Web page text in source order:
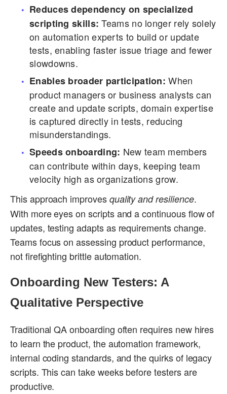
Reduces dependency on specialized
scripting skills: Teams no longer rely solely
on automation experts to build or update
tests, enabling faster issue triage and fewer
slowdowns.
Enables broader participation: When
product managers or business analysts can
create and update scripts, domain expertise
is captured directly in tests, reducing
misunderstandings.
Speeds onboarding: New team members
can contribute within days, keeping team
velocity high as organizations grow.
This approach improves quality and resilience.
With more eyes on scripts and a continuous flow of
updates, testing adapts as requirements change.
Teams focus on assessing product performance,
not firefighting brittle automation.
Onboarding New Testers: A
Qualitative Perspective
Traditional QA onboarding often requires new hires
to learn the product, the automation framework,
internal coding standards, and the quirks of legacy
scripts. This can take weeks before testers are
productive.